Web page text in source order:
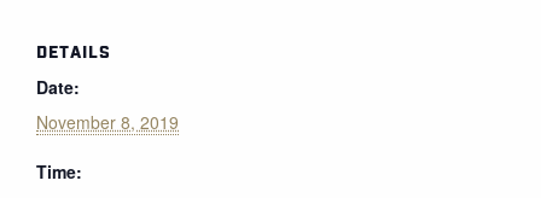
DETAILS
Date:
November 8, 2019
Time: